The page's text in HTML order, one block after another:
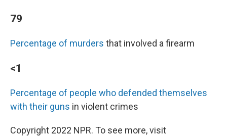
79
Percentage of murders that involved a firearm
<1
Percentage of people who defended themselves
with their guns in violent crimes
Copyright 2022 NPR. To see more, visit